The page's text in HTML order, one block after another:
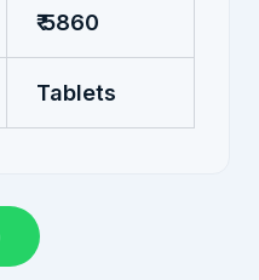
₹ 5860
Tablets